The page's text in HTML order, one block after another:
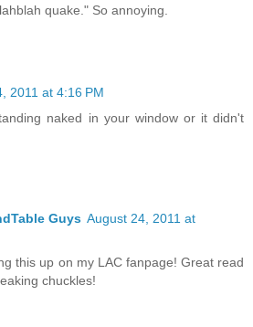
quake." So annoying.
2011 at 4:16 PM
naked in your window or it didn't
Guys August 24, 2011 at
this up on my LAC fanpage! Great read
chuckles!